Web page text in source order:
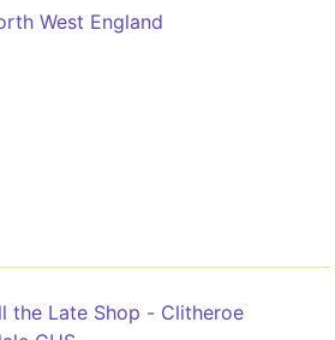
West England
the Late Shop - Clitheroe